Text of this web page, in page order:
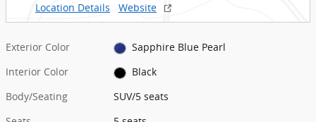
Location Details Website
Exterior Color
Sapphire Blue Pearl
Interior Color
Black
Body/Seating
SUV/5 seats